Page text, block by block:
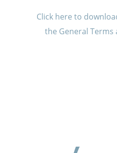
Click here to
the General Terms